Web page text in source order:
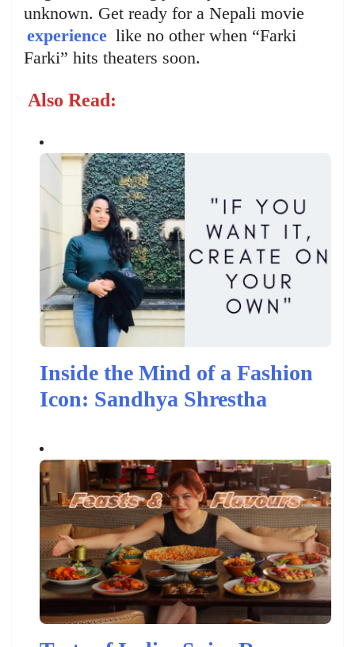
unknown. Get ready for a Nepali movie
experience like no other when “Farki
Farki” hits theaters soon.
Also Read:
Inside the Mind of a Fashion
Icon: Sandhya Shrestha